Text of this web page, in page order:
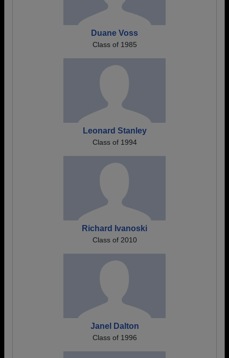
Duane Voss
Class of 1985
Leonard Stanley
Class of 1994
Richard Ivanoski
Class of 2010
Janel Dalton
Class of 1996